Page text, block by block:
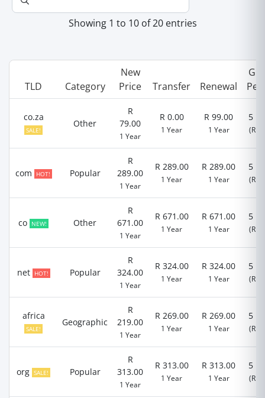
Showing 1 to 10 of 20 entries
TLD Category
New
Price
Transfer Renewal
co.za
SALE!
Other
R
79.00
1 Year
R 0.00
1 Year
R 99.00
1 Year
5
(R
com HOT! Popular
R
289.00
1 Year
R 289.00
1 Year
R 289.00
1 Year
5
(R
co NEW! Other
R
671.00
1 Year
R 671.00
1 Year
R 671.00
1 Year
5
(R
net HOT! Popular
R
324.00
1 Year
R 324.00
1 Year
R 324.00
1 Year
5
(R
africa
SALE!
Geographic
R
219.00
1 Year
R 269.00
1 Year
R 269.00
1 Year
5
(R
org SALE! Popular
R
313.00
1 Year
R 313.00
1 Year
R 313.00
1 Year
5
(R